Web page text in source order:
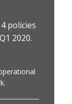
policies
2020.